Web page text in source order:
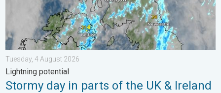
Tuesday, 4 August 2026
Lightning potential
Stormy day in parts of the UK & Ireland